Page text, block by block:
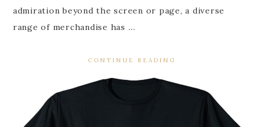
admiration beyond the screen or page, a diverse
range of merchandise has …
CONTINUE READING